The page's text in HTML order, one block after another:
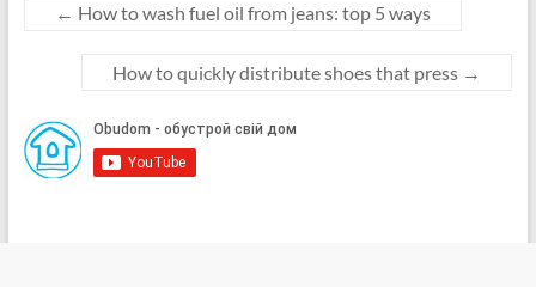
← How to wash fuel oil from jeans: top 5 ways
How to quickly distribute shoes that press →